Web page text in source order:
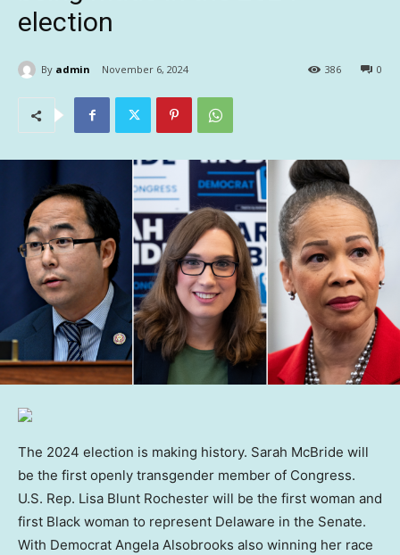
election
By admin November 6, 2024 0
386
The 2024 election is making history. Sarah McBride will
be the first openly transgender member of Congress.
U.S. Rep. Lisa Blunt Rochester will be the first woman and
first Black woman to represent Delaware in the Senate.
With Democrat Angela Alsobrooks also winning her race